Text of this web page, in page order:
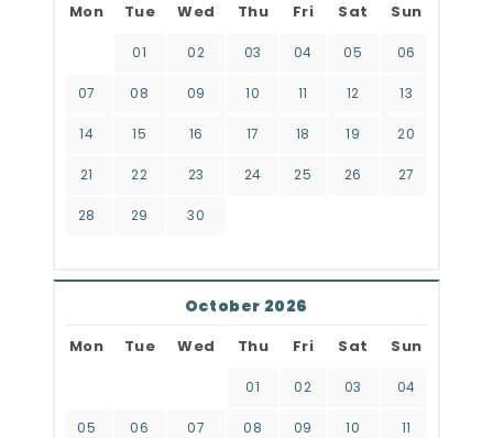
Mon Tue Wed Thu Fri Sat Sun
01 02 03 04 05 06
07 08 09 10 11 12 13
14 15 16 17 18 19 20
21 22 23 24 25 26 27
28 29 30
October 2026
Mon Tue Wed Thu Fri Sat Sun
01 02 03 04
05 06 07 08 09 10 11